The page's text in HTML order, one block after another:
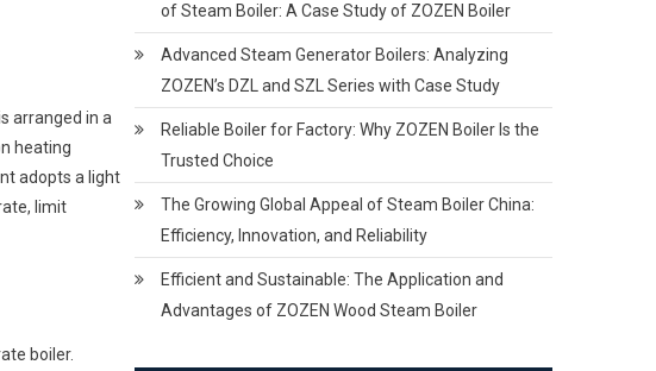
arranged in a
heating
adopts a light
limit
boiler.
of Steam Boiler: A Case Study of ZOZEN Boiler
Advanced Steam Generator Boilers: Analyzing
ZOZEN’s DZL and SZL Series with Case Study
Reliable Boiler for Factory: Why ZOZEN Boiler Is the
Trusted Choice
The Growing Global Appeal of Steam Boiler China:
Efficiency, Innovation, and Reliability
Efficient and Sustainable: The Application and
Advantages of ZOZEN Wood Steam Boiler